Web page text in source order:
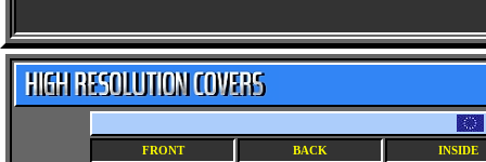
FRONT BACK INSIDE